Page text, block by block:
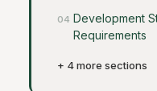
Development
Requirements
+ 4 more sections